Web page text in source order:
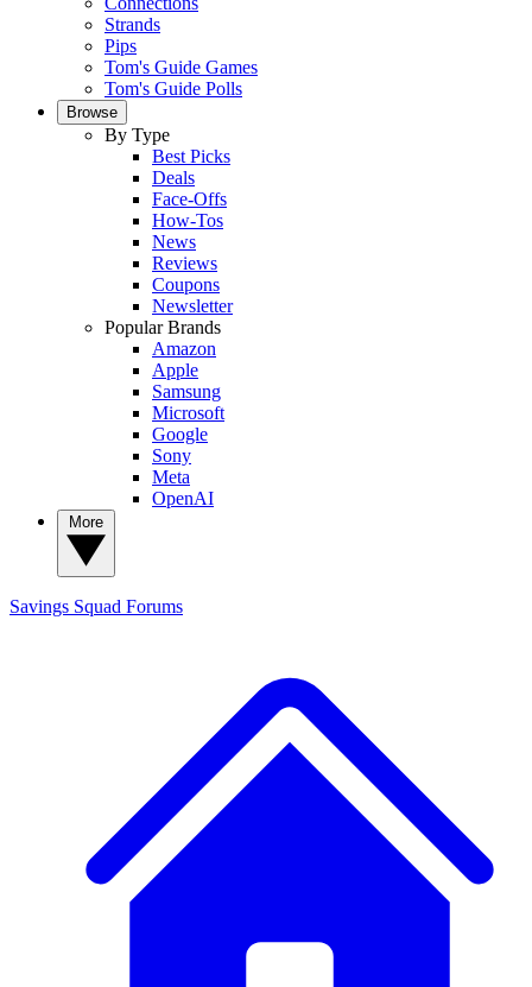
Strands
Pips
Tom's Guide Games
Tom's Guide Polls
Browse
By Type
Best Picks
Deals
Face-Offs
How-Tos
News
Reviews
Coupons
Newsletter
Popular Brands
Amazon
Apple
Samsung
Microsoft
Google
Sony
Meta
OpenAI
Savings Squad Forums